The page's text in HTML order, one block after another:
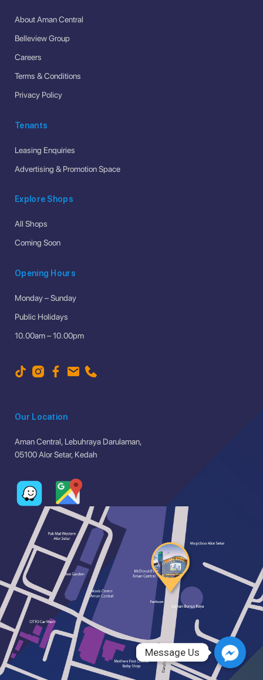
About Aman Central
Belleview Group
Careers
Terms & Conditions
Privacy Policy
Tenants
Leasing Enquiries
Advertising & Promotion Space
Explore Shops
All Shops
Coming Soon
Opening Hours
Monday – Sunday
Public Holidays
10.00am – 10.00pm
Our Location
Aman Central, Lebuhraya Darulaman,
05100 Alor Setar, Kedah
Message Us
Message Us